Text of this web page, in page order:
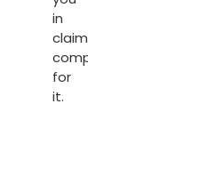
in
claiming
compensation
for
it.